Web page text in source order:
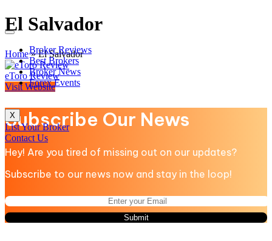
Broker Reviews
Best Brokers
Broker News
Forex Events
X
List Your Broker
Contact Us
El Salvador
Home»El Salvador
eToro Review
Visit Website
Subscribe Our News
Hey! Are you tired of missing out on our updates?
Subscribe to our news now and stay in the loop!